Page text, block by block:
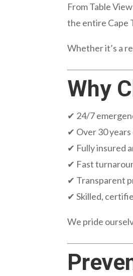
From Table
the entire Cape
Whether it’s a
Why
✔ 24/7
✔ Over 30
✔ Fully insured
✔ Fast
✔ Transparent
✔ Skilled,
We pride